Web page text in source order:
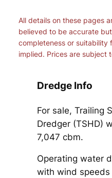
All details on these pages
believed to be accurate
completeness or suitability
implied. Prices are subject
Dredge Info
For sale, Trailing
Dredger (TSHD)
7,047 cbm.
Operating water
with wind